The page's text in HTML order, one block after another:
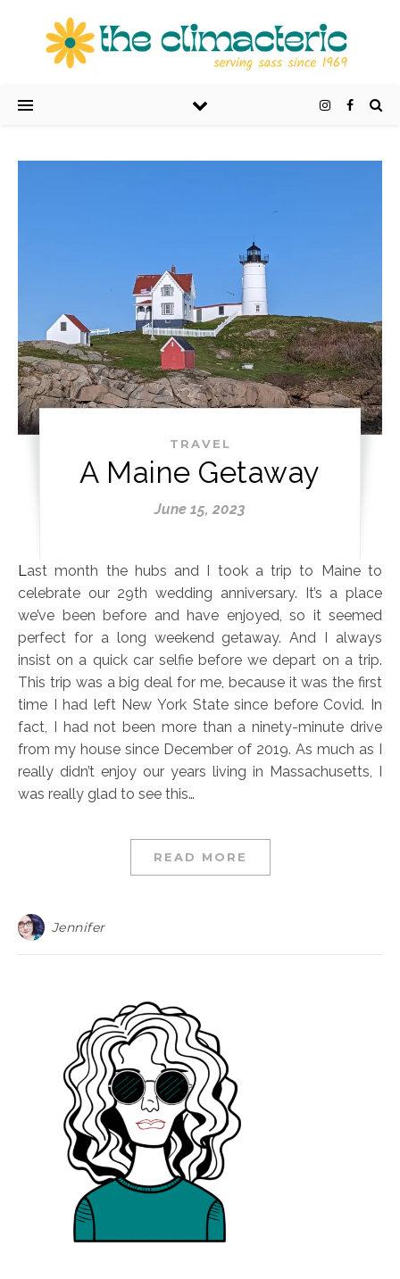
TRAVEL
A Maine Getaway
June 15, 2023
Last month the hubs and I took a trip to Maine to
celebrate our 29th wedding anniversary. It’s a place
we’ve been before and have enjoyed, so it seemed
perfect for a long weekend getaway. And I always
insist on a quick car selfie before we depart on a trip.
This trip was a big deal for me, because it was the first
time I had left New York State since before Covid. In
fact, I had not been more than a ninety-minute drive
from my house since December of 2019. As much as I
really didn’t enjoy our years living in Massachusetts, I
was really glad to see this…
READ MORE
Jennifer